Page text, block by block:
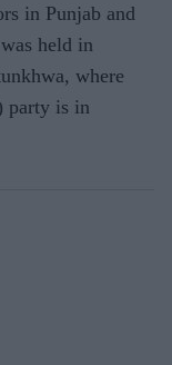
in Punjab and
held in
where
party is in